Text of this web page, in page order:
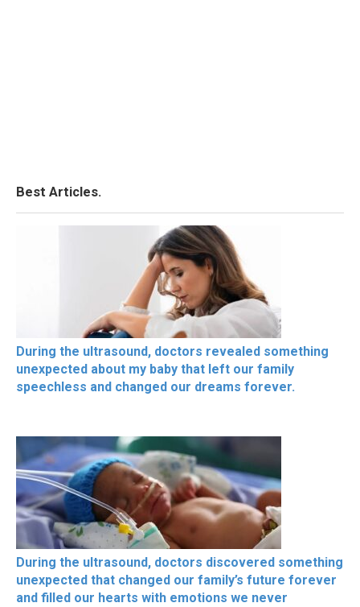
Best Articles.
During the ultrasound, doctors revealed something
unexpected about my baby that left our family
speechless and changed our dreams forever.
During the ultrasound, doctors discovered something
unexpected that changed our family’s future forever
and filled our hearts with emotions we never